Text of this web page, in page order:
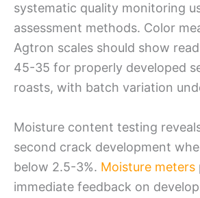
systematic quality monitoring
assessment methods. Color
Agtron scales should show
45-35 for properly developed
roasts, with batch variation
Moisture content testing
second crack development
below 2.5-3%. Moisture meters
immediate feedback on